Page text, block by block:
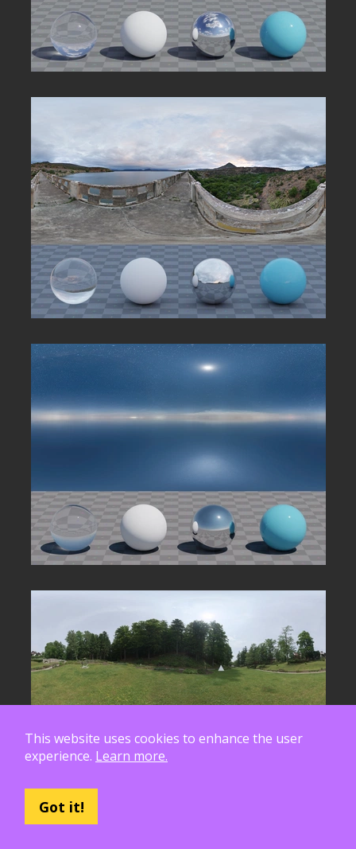
This website uses cookies to enhance the user
experience. Learn more.
Got it!